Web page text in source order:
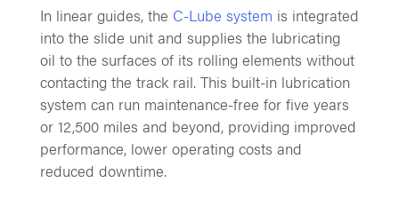
In linear guides, the C-Lube system is integrated
into the slide unit and supplies the lubricating
oil to the surfaces of its rolling elements without
contacting the track rail. This built-in lubrication
system can run maintenance-free for five years
or 12,500 miles and beyond, providing improved
performance, lower operating costs and
reduced downtime.